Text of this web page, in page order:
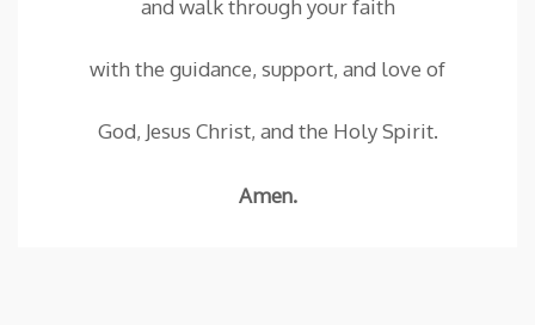
and walk through your faith
with the guidance, support, and love of
God, Jesus Christ, and the Holy Spirit.
Amen.